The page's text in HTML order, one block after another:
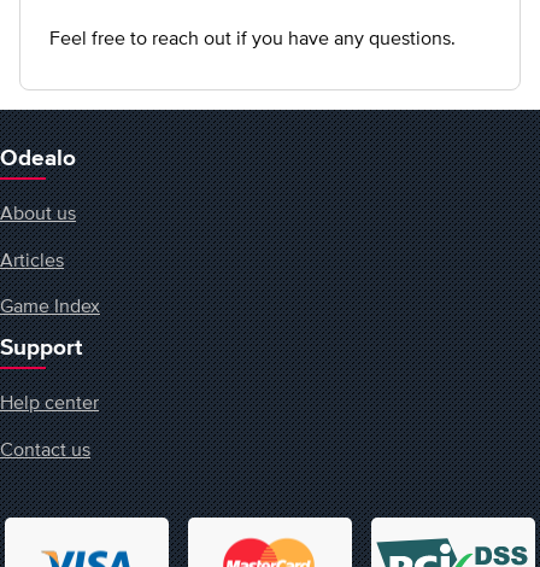
Feel free to reach out if you have any questions.
Odealo
About us
Articles
Game Index
Support
Help center
Contact us